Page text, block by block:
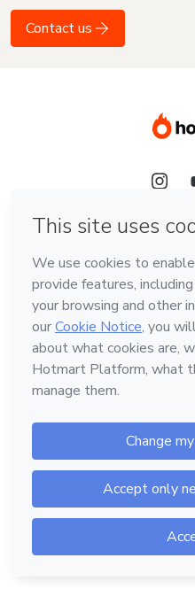
Contact us
English
Hotmart — 2011-2026 ©